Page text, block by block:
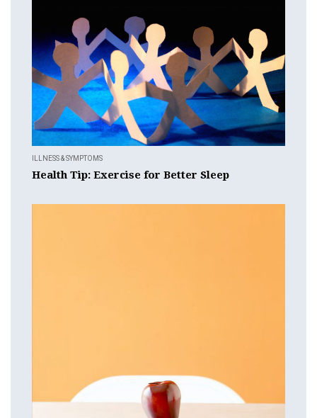
ILLNESS & SYMPTOMS
Health Tip: Exercise for Better Sleep